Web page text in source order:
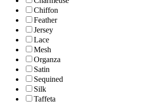
Chiffon
Feather
Jersey
Lace
Mesh
Organza
Satin
Sequined
Silk
Taffeta